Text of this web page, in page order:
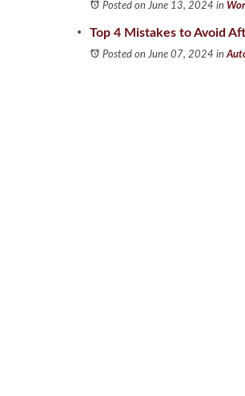
Posted on June 13, 2024 in
Top 4 Mistakes to Avoid
Posted on June 07, 2024 in